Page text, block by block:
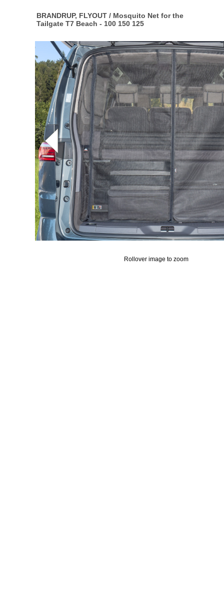
BRANDRUP, FLYOUT / Mosquito Net for the
Tailgate T7 Beach - 100 150 125
Rollover image to zoom